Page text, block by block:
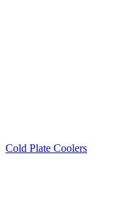
Cold Plate Coolers